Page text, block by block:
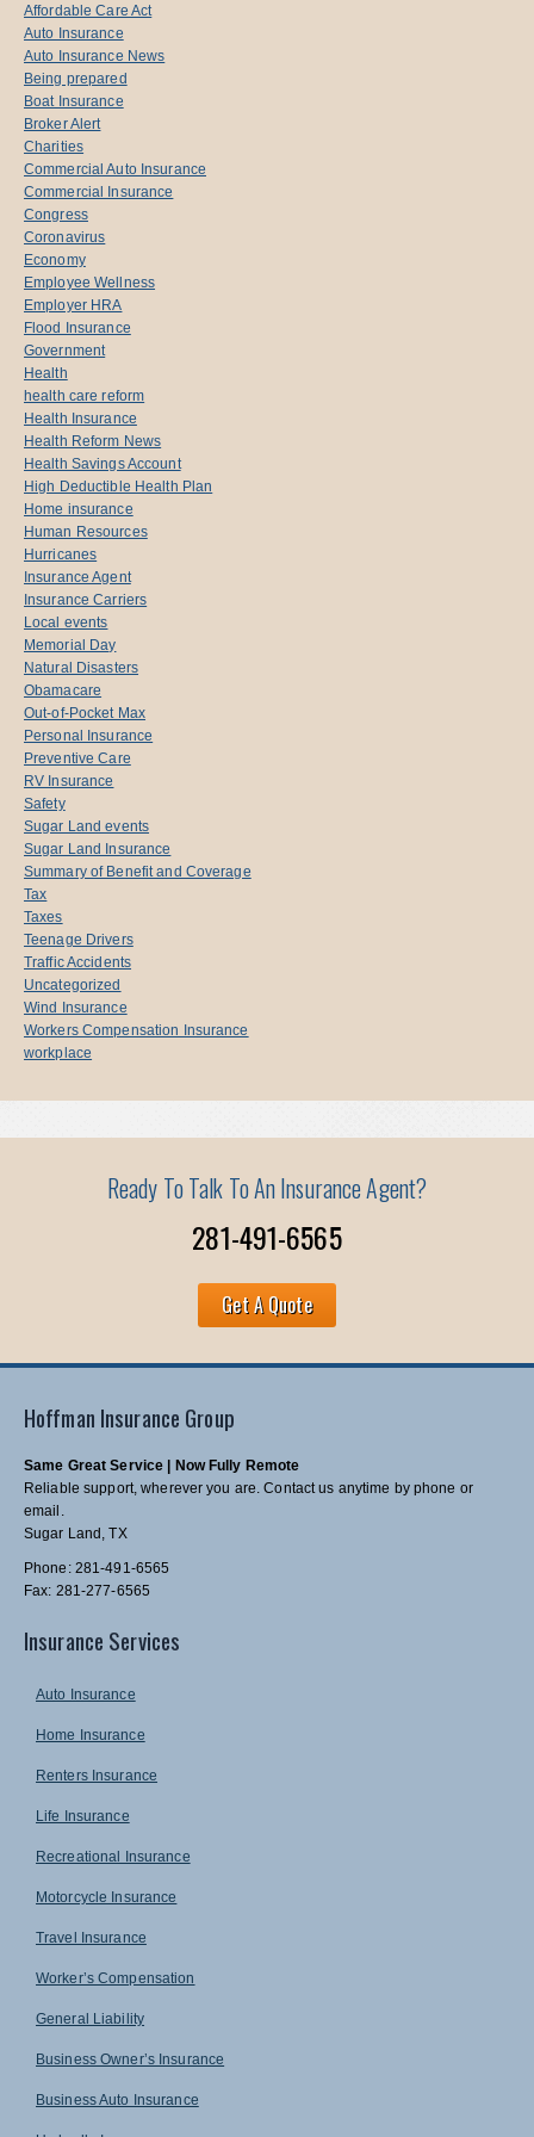
Affordable Care Act
Auto Insurance
Auto Insurance News
Being prepared
Boat Insurance
Broker Alert
Charities
Commercial Auto Insurance
Commercial Insurance
Congress
Coronavirus
Economy
Employee Wellness
Employer HRA
Flood Insurance
Government
Health
health care reform
Health Insurance
Health Reform News
Health Savings Account
High Deductible Health Plan
Home insurance
Human Resources
Hurricanes
Insurance Agent
Insurance Carriers
Local events
Memorial Day
Natural Disasters
Obamacare
Out-of-Pocket Max
Personal Insurance
Preventive Care
RV Insurance
Safety
Sugar Land events
Sugar Land Insurance
Summary of Benefit and Coverage
Tax
Taxes
Teenage Drivers
Traffic Accidents
Uncategorized
Wind Insurance
Workers Compensation Insurance
workplace
Ready To Talk To An Insurance Agent?
281-491-6565
Get A Quote
Hoffman Insurance Group
Same Great Service | Now Fully Remote
Reliable support, wherever you are. Contact us anytime by phone or
email.
Sugar Land, TX
Phone: 281-491-6565
Fax: 281-277-6565
Insurance Services
Auto Insurance
Home Insurance
Renters Insurance
Life Insurance
Recreational Insurance
Motorcycle Insurance
Travel Insurance
Worker’s Compensation
General Liability
Business Owner’s Insurance
Business Auto Insurance